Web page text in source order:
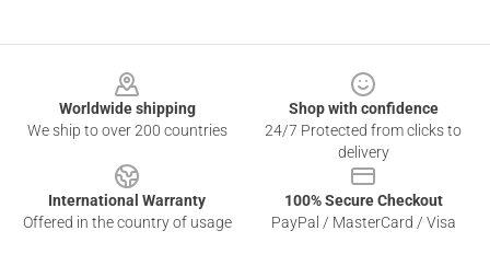
Worldwide shipping
We ship to over 200 countries
Shop with confidence
24/7 Protected from clicks to
delivery
International Warranty
Offered in the country of usage
100% Secure Checkout
PayPal / MasterCard / Visa